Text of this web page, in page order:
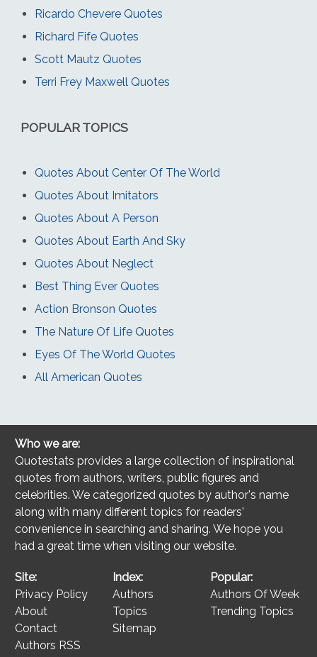
Ricardo Chevere Quotes
Richard Fife Quotes
Scott Mautz Quotes
Terri Frey Maxwell Quotes
POPULAR TOPICS
Quotes About Center Of The World
Quotes About Imitators
Quotes About A Person
Quotes About Earth And Sky
Quotes About Neglect
Best Thing Ever Quotes
Action Bronson Quotes
The Nature Of Life Quotes
Eyes Of The World Quotes
All American Quotes
Who we are:
Quotestats provides a large collection of inspirational
quotes from authors, writers, public figures and
celebrities. We categorized quotes by author's name
along with many different topics for readers'
convenience in searching and sharing. We hope you
had a great time when visiting our website.
Site:
Privacy Policy
About
Contact
Authors RSS
Index:
Authors
Topics
Sitemap
Popular:
Authors Of Week
Trending Topics